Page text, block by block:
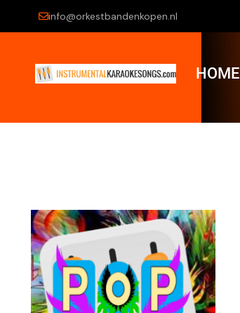
info@orkestbandenkopen.nl
HOME